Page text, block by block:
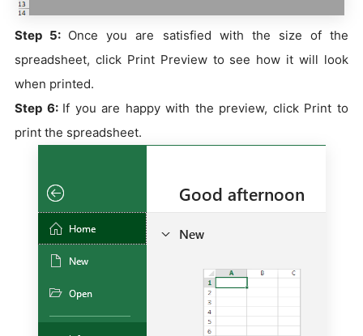
Step 5: Once you are satisfied with the size of the
spreadsheet, click Print Preview to see how it will look
when printed.
Step 6: If you are happy with the preview, click Print to
print the spreadsheet.